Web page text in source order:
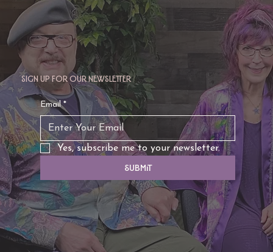
Sign up for our newsletter
Email *
Yes, subscribe me to your newsletter.
Submit